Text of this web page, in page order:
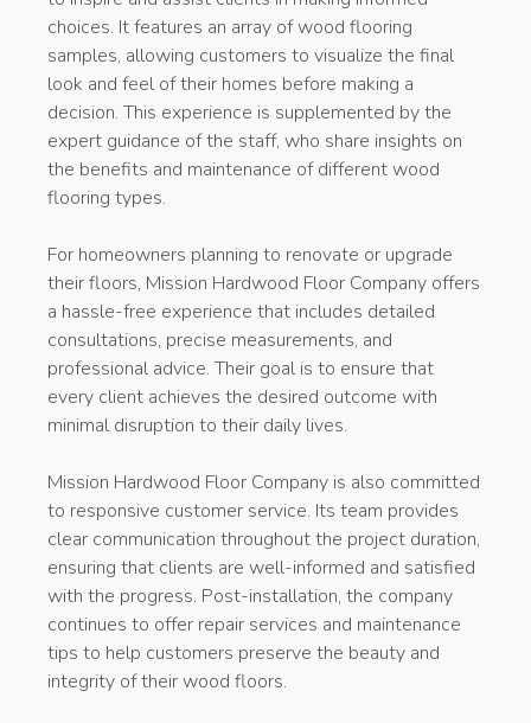
choices. It features an array of wood flooring
samples, allowing customers to visualize the final
look and feel of their homes before making a
decision. This experience is supplemented by the
expert guidance of the staff, who share insights on
the benefits and maintenance of different wood
flooring types.
For homeowners planning to renovate or upgrade
their floors, Mission Hardwood Floor Company offers
a hassle-free experience that includes detailed
consultations, precise measurements, and
professional advice. Their goal is to ensure that
every client achieves the desired outcome with
minimal disruption to their daily lives.
Mission Hardwood Floor Company is also committed
to responsive customer service. Its team provides
clear communication throughout the project duration,
ensuring that clients are well-informed and satisfied
with the progress. Post-installation, the company
continues to offer repair services and maintenance
tips to help customers preserve the beauty and
integrity of their wood floors.